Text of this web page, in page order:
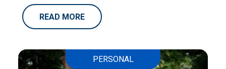
READ MORE
PERSONAL